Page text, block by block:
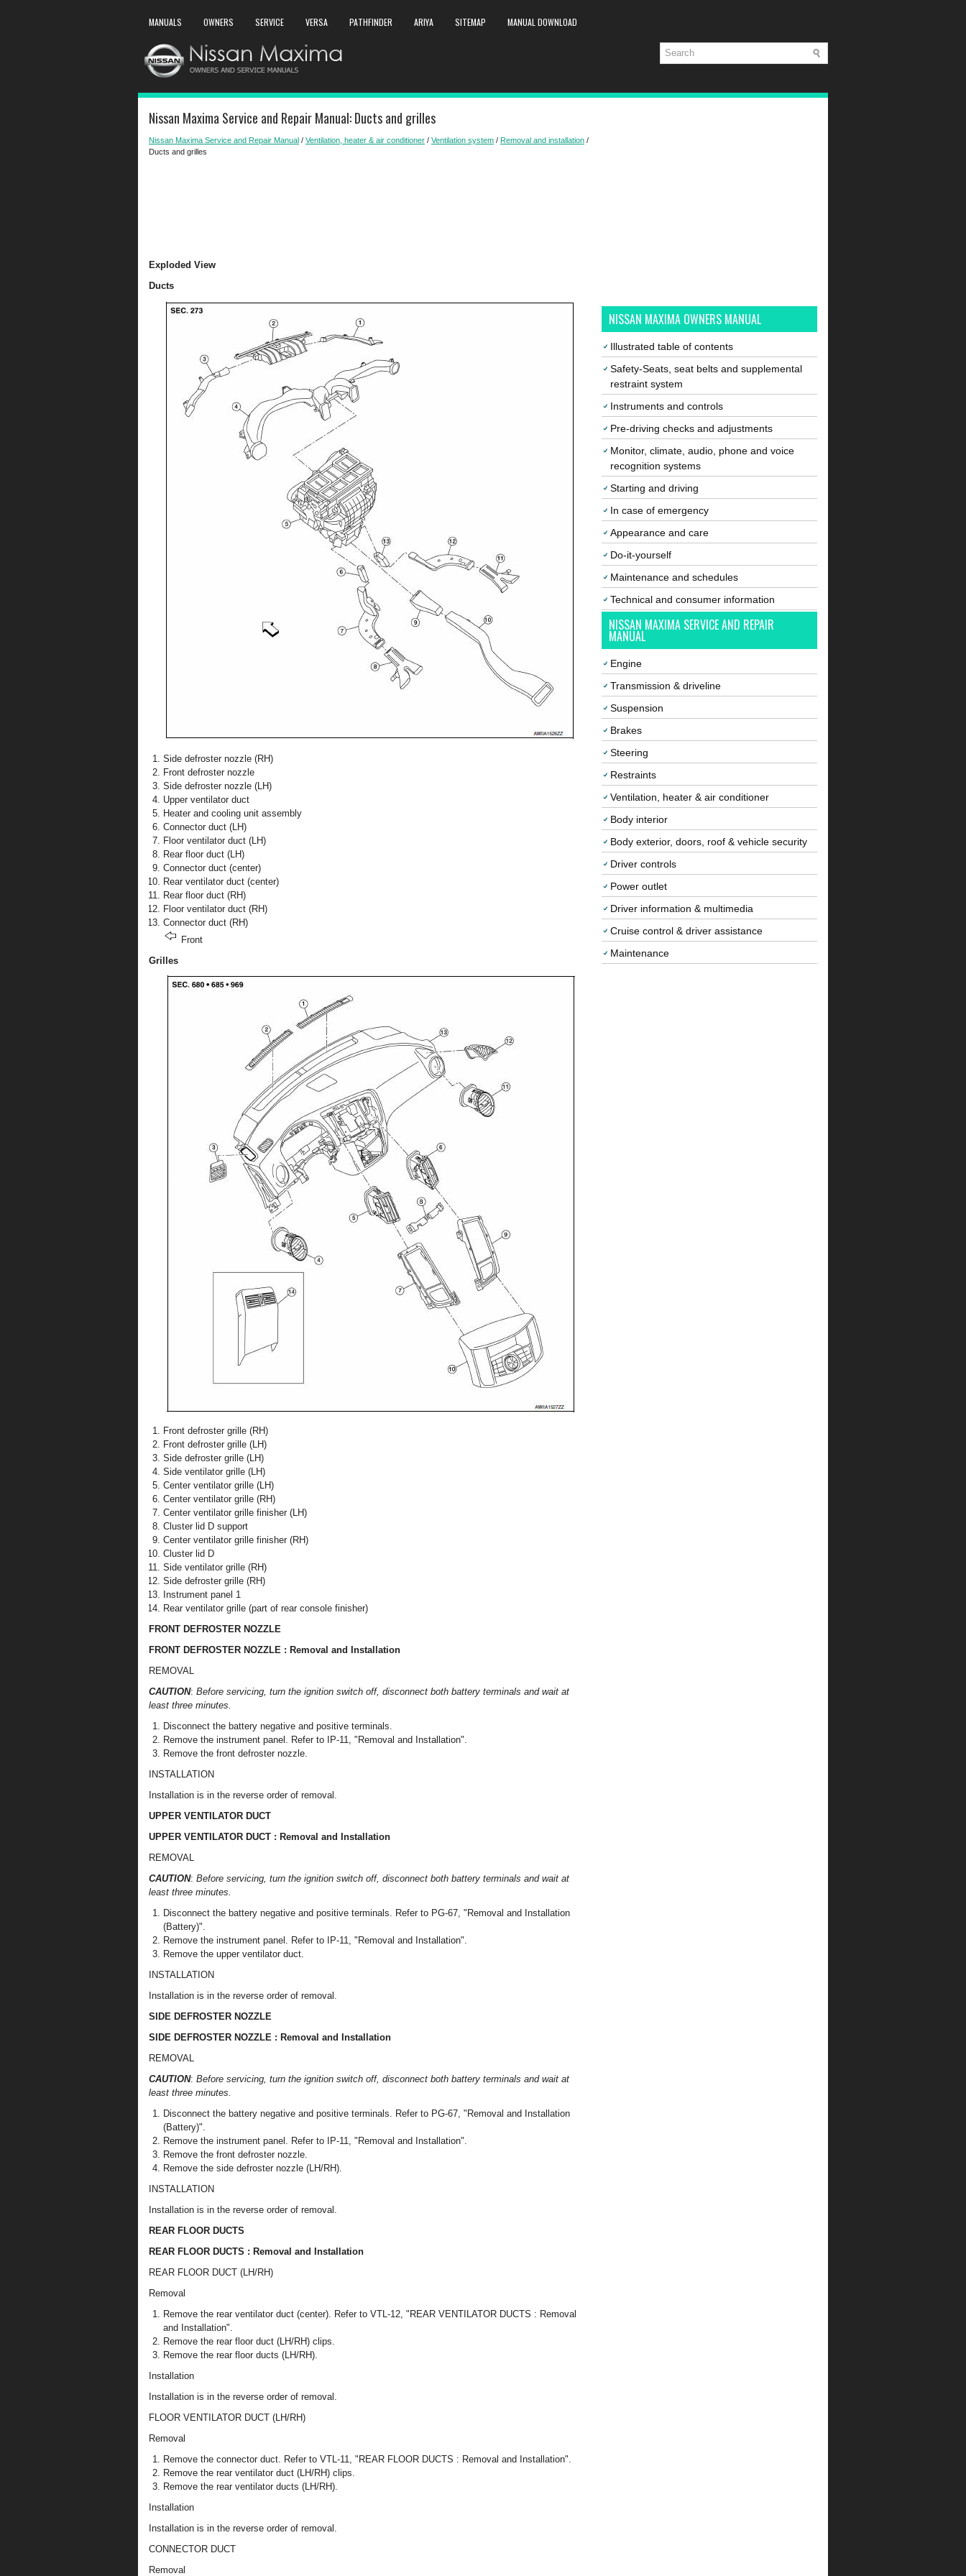
MANUALS OWNERS SERVICE VERSA PATHFINDER ARIYA SITEMAP MANUAL DOWNLOAD
Nissan Maxima Service and Repair Manual: Ducts and grilles
Nissan Maxima Service and Repair Manual / Ventilation, heater & air conditioner / Ventilation system / Removal and installation /
Ducts and grilles
Exploded View
Ducts
Side defroster nozzle (RH)
Front defroster nozzle
Side defroster nozzle (LH)
Upper ventilator duct
Heater and cooling unit assembly
Connector duct (LH)
Floor ventilator duct (LH)
Rear floor duct (LH)
Connector duct (center)
Rear ventilator duct (center)
Rear floor duct (RH)
Floor ventilator duct (RH)
Connector duct (RH)
Front
Grilles
Front defroster grille (RH)
Front defroster grille (LH)
Side defroster grille (LH)
Side ventilator grille (LH)
Center ventilator grille (LH)
Center ventilator grille (RH)
Center ventilator grille finisher (LH)
Cluster lid D support
Center ventilator grille finisher (RH)
Cluster lid D
Side ventilator grille (RH)
Side defroster grille (RH)
Instrument panel 1
Rear ventilator grille (part of rear console finisher)
FRONT DEFROSTER NOZZLE
FRONT DEFROSTER NOZZLE : Removal and Installation
REMOVAL
CAUTION: Before servicing, turn the ignition switch off, disconnect both battery terminals and wait at
least three minutes.
Disconnect the battery negative and positive terminals.
Remove the instrument panel. Refer to IP-11, "Removal and Installation".
Remove the front defroster nozzle.
INSTALLATION
Installation is in the reverse order of removal.
UPPER VENTILATOR DUCT
UPPER VENTILATOR DUCT : Removal and Installation
REMOVAL
CAUTION: Before servicing, turn the ignition switch off, disconnect both battery terminals and wait at
least three minutes.
Disconnect the battery negative and positive terminals. Refer to PG-67, "Removal and Installation
(Battery)".
Remove the instrument panel. Refer to IP-11, "Removal and Installation".
Remove the upper ventilator duct.
INSTALLATION
Installation is in the reverse order of removal.
SIDE DEFROSTER NOZZLE
SIDE DEFROSTER NOZZLE : Removal and Installation
REMOVAL
CAUTION: Before servicing, turn the ignition switch off, disconnect both battery terminals and wait at
least three minutes.
Disconnect the battery negative and positive terminals. Refer to PG-67, "Removal and Installation
(Battery)".
Remove the instrument panel. Refer to IP-11, "Removal and Installation".
Remove the front defroster nozzle.
Remove the side defroster nozzle (LH/RH).
INSTALLATION
Installation is in the reverse order of removal.
REAR FLOOR DUCTS
REAR FLOOR DUCTS : Removal and Installation
REAR FLOOR DUCT (LH/RH)
Removal
Remove the rear ventilator duct (center). Refer to VTL-12, "REAR VENTILATOR DUCTS : Removal
and Installation".
Remove the rear floor duct (LH/RH) clips.
Remove the rear floor ducts (LH/RH).
Installation
Installation is in the reverse order of removal.
FLOOR VENTILATOR DUCT (LH/RH)
Removal
Remove the connector duct. Refer to VTL-11, "REAR FLOOR DUCTS : Removal and Installation".
Remove the rear ventilator duct (LH/RH) clips.
Remove the rear ventilator ducts (LH/RH).
Installation
Installation is in the reverse order of removal.
CONNECTOR DUCT
Removal
NISSAN MAXIMA OWNERS MANUAL
Illustrated table of contents
Safety-Seats, seat belts and supplemental
restraint system
Instruments and controls
Pre-driving checks and adjustments
Monitor, climate, audio, phone and voice
recognition systems
Starting and driving
In case of emergency
Appearance and care
Do-it-yourself
Maintenance and schedules
Technical and consumer information
NISSAN MAXIMA SERVICE AND REPAIR
MANUAL
Engine
Transmission & driveline
Suspension
Brakes
Steering
Restraints
Ventilation, heater & air conditioner
Body interior
Body exterior, doors, roof & vehicle security
Driver controls
Power outlet
Driver information & multimedia
Cruise control & driver assistance
Maintenance